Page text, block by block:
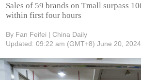
Sales of 59 brands on Tmall surpass
within first four hours
By Fan Feifei | China Daily
Updated: 09:22 am (GMT+8) June 20, 2024